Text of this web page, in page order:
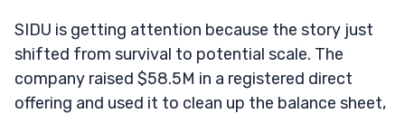
SIDU is getting attention because the story just
shifted from survival to potential scale. The
company raised $58.5M in a registered direct
offering and used it to clean up the balance sheet,